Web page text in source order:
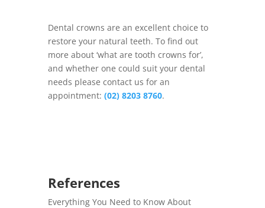
Dental crowns are an excellent choice to
restore your natural teeth. To find out
more about ‘what are tooth crowns for’,
and whether one could suit your dental
needs please contact us for an
appointment: (02) 8203 8760.
References
Everything You Need to Know About